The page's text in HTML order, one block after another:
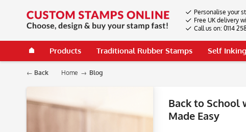
Personalise your
Free UK delivery
Call us on: 0114
Products Traditional Rubber Stamps Self
Back Home Blog
Back to School
Made Easy